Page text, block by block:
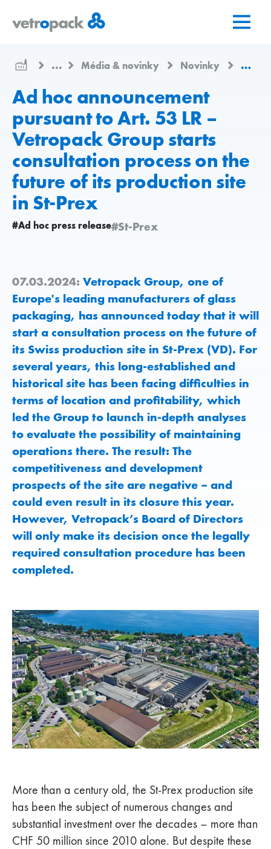
stránku
...
Média & novinky Novinky Ad
Ad hoc announcement
pursuant to Art. 53 LR –
Vetropack Group starts
consultation process on the
future of its production site
in St-Prex
#Ad hoc press release#St-Prex
07.03.2024: Vetropack Group, one of
Europe's leading manufacturers of glass
packaging, has announced today that it will
start a consultation process on the future of
its Swiss production site in St-Prex (VD). For
several years, this long-established and
historical site has been facing difficulties in
terms of location and profitability, which
led the Group to launch in-depth analyses
to evaluate the possibility of maintaining
operations there. The result: The
competitiveness and development
prospects of the site are negative – and
could even result in its closure this year.
However, Vetropack’s Board of Directors
will only make its decision once the legally
required consultation procedure has been
completed.
More than a century old, the St-Prex production site
has been the subject of numerous changes and
substantial investment over the decades – more than
CHF 50 million since 2010 alone. But despite these